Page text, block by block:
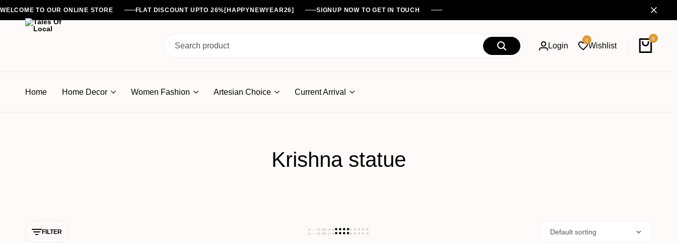
WELCOME TO OUR ONLINE STORE FLAT DISCOUNT UPTO 26%[HAPPYNEWYEAR26] SIGNUP NOW TO GET IN TOUCH
Of
Login
0
Wishlist
0
Cart
Home Home Decor Women Fashion Artesian Choice Current Arrival
Krishna statue
FILTER